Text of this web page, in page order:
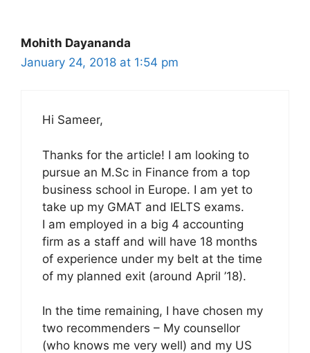
Mohith Dayananda
January 24, 2018 at 1:54 pm
Hi Sameer,
Thanks for the article! I am looking to
pursue an M.Sc in Finance from a top
business school in Europe. I am yet to
take up my GMAT and IELTS exams.
I am employed in a big 4 accounting
firm as a staff and will have 18 months
of experience under my belt at the time
of my planned exit (around April ’18).
In the time remaining, I have chosen my
two recommenders – My counsellor
(who knows me very well) and my US